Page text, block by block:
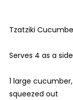
Tzatziki
Serves 4 as a
1 large
squeezed out